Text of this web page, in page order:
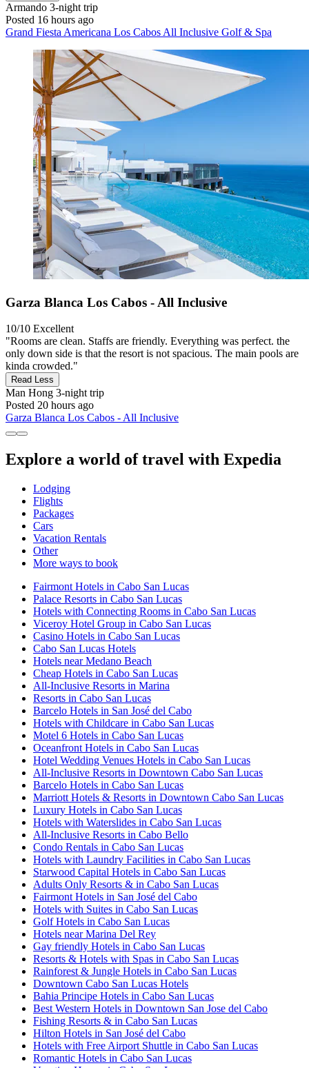
Armando 3-night trip
Posted 16 hours ago
Grand Fiesta Americana Los Cabos All Inclusive Golf & Spa
Garza Blanca Los Cabos - All Inclusive
10/10 Excellent
"Rooms are clean. Staffs are friendly. Everything was perfect. the
only down side is that the resort is not spacious. The main pools are
kinda crowded."
Read Less
Man Hong 3-night trip
Posted 20 hours ago
Garza Blanca Los Cabos - All Inclusive
Explore a world of travel with Expedia
Lodging
Flights
Packages
Cars
Vacation Rentals
Other
More ways to book
Fairmont Hotels in Cabo San Lucas
Palace Resorts in Cabo San Lucas
Hotels with Connecting Rooms in Cabo San Lucas
Viceroy Hotel Group in Cabo San Lucas
Casino Hotels in Cabo San Lucas
Cabo San Lucas Hotels
Hotels near Medano Beach
Cheap Hotels in Cabo San Lucas
All-Inclusive Resorts in Marina
Resorts in Cabo San Lucas
Barcelo Hotels in San José del Cabo
Hotels with Childcare in Cabo San Lucas
Motel 6 Hotels in Cabo San Lucas
Oceanfront Hotels in Cabo San Lucas
Hotel Wedding Venues Hotels in Cabo San Lucas
All-Inclusive Resorts in Downtown Cabo San Lucas
Barcelo Hotels in Cabo San Lucas
Marriott Hotels & Resorts in Downtown Cabo San Lucas
Luxury Hotels in Cabo San Lucas
Hotels with Waterslides in Cabo San Lucas
All-Inclusive Resorts in Cabo Bello
Condo Rentals in Cabo San Lucas
Hotels with Laundry Facilities in Cabo San Lucas
Starwood Capital Hotels in Cabo San Lucas
Adults Only Resorts & in Cabo San Lucas
Fairmont Hotels in San José del Cabo
Hotels with Suites in Cabo San Lucas
Golf Hotels in Cabo San Lucas
Hotels near Marina Del Rey
Gay friendly Hotels in Cabo San Lucas
Resorts & Hotels with Spas in Cabo San Lucas
Rainforest & Jungle Hotels in Cabo San Lucas
Downtown Cabo San Lucas Hotels
Bahia Principe Hotels in Cabo San Lucas
Best Western Hotels in Downtown San Jose del Cabo
Fishing Resorts & in Cabo San Lucas
Hilton Hotels in San José del Cabo
Hotels with Free Airport Shuttle in Cabo San Lucas
Romantic Hotels in Cabo San Lucas